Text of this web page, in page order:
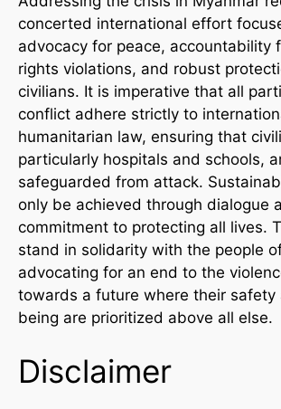
concerted international effort
advocacy for peace, accountability
rights violations, and robust
civilians. It is imperative that all
conflict adhere strictly to
humanitarian law, ensuring that
particularly hospitals and schools,
safeguarded from attack.
only be achieved through dialogue
commitment to protecting all lives.
stand in solidarity with the people
advocating for an end to the
towards a future where their safety
being are prioritized above all else.
Disclaimer